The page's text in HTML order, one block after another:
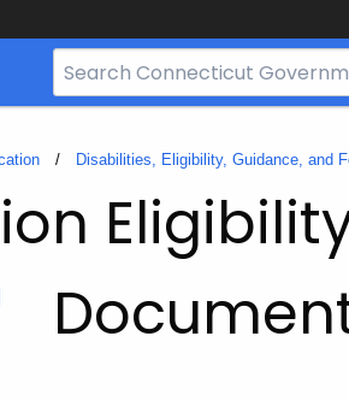
Search
Bar
CT.gov
Disabilities, Eligibility, Guidance, and